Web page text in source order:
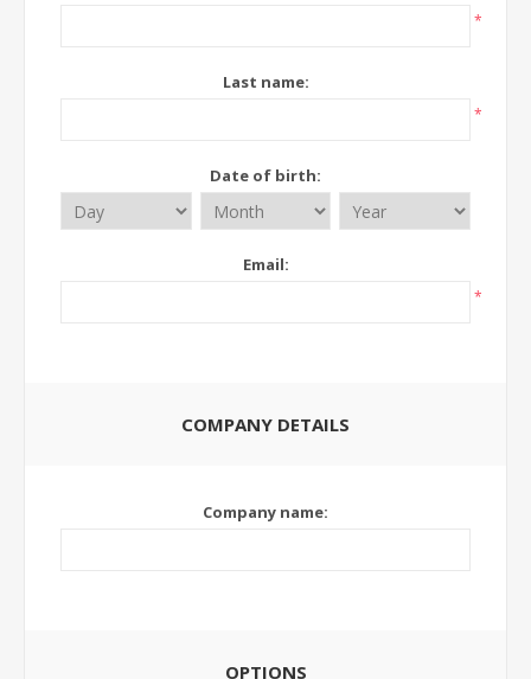
*
Last name:
*
Date of birth:
Email:
*
COMPANY DETAILS
Company name:
OPTIONS